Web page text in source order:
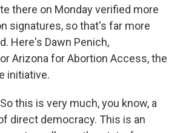
there on Monday verified more
signatures, so that's far more
Here's Dawn Penich,
Arizona for Abortion Access, the
initiative.
this is very much, you know, a
direct democracy. This is an